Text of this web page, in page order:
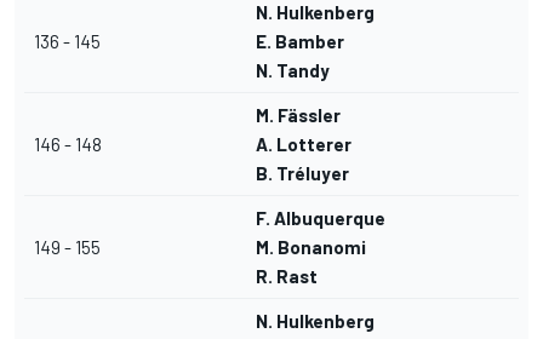
136 - 145
N. Hulkenberg
E. Bamber
N. Tandy
146 - 148
M. Fässler
A. Lotterer
B. Tréluyer
149 - 155
F. Albuquerque
M. Bonanomi
R. Rast
N. Hulkenberg